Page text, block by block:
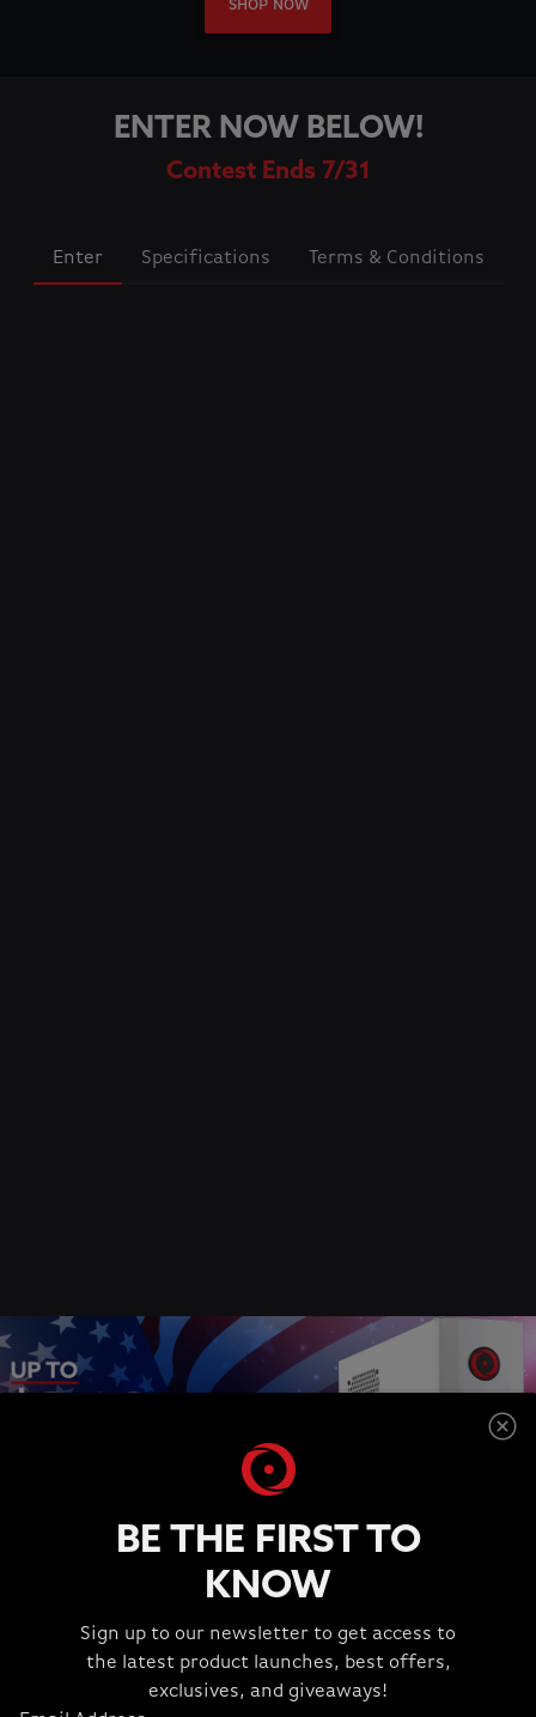
SHOP NOW
ENTER NOW BELOW!
Contest Ends 7/31
Enter Specifications Terms & Conditions
JULY 4TH SPECIAL OFFERS
BE THE FIRST TO
KNOW
Sign up to our newsletter to get access to
the latest product launches, best offers,
exclusives, and giveaways!